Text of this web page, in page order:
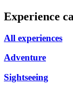
Experience
All experiences
Adventure
Sightseeing